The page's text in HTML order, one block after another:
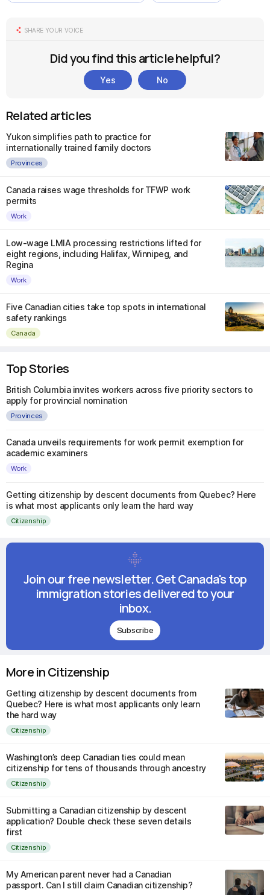
SHARE YOUR VOICE
Did you find this article helpful?
Yes No
Related articles
Yukon simplifies path to practice for
internationally trained family doctors
Provinces
Canada raises wage thresholds for TFWP work
permits
Work
Low-wage LMIA processing restrictions lifted for
eight regions, including Halifax, Winnipeg, and
Regina
Work
Five Canadian cities take top spots in international
safety rankings
Canada
Top Stories
British Columbia invites workers across five priority sectors to
apply for provincial nomination
Provinces
Canada unveils requirements for work permit exemption for
academic examiners
Work
Getting citizenship by descent documents from Quebec? Here
is what most applicants only learn the hard way
Citizenship
Join our free newsletter. Get Canada's top
immigration stories delivered to your
inbox.
Subscribe
More in Citizenship
Getting citizenship by descent documents from
Quebec? Here is what most applicants only learn
the hard way
Citizenship
Washington’s deep Canadian ties could mean
citizenship for tens of thousands through ancestry
Citizenship
Submitting a Canadian citizenship by descent
application? Double check these seven details
first
Citizenship
My American parent never had a Canadian
passport. Can I still claim Canadian citizenship?